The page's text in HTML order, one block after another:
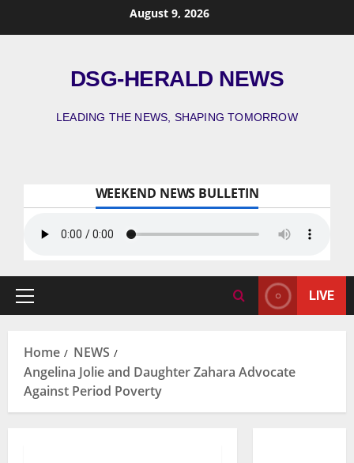
August 9, 2026
DSG-HERALD NEWS
LEADING THE NEWS, SHAPING TOMORROW
WEEKEND NEWS BULLETIN
LIVE
Home
NEWS
Angelina Jolie and Daughter Zahara Advocate
Against Period Poverty